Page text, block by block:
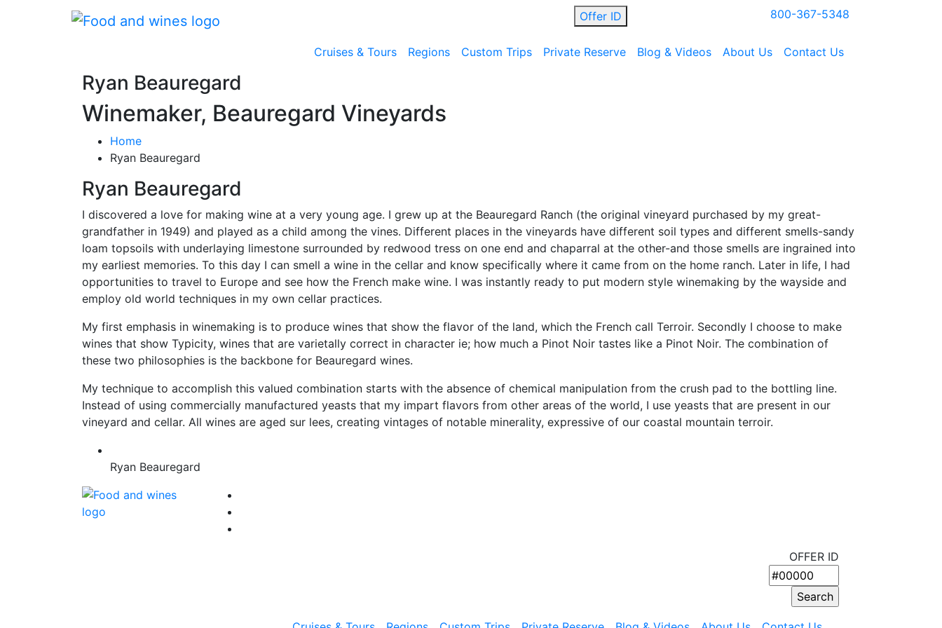
Offer ID 800-367-5348
Cruises & Tours Regions Custom Trips Private Reserve Blog & Videos About Us Contact Us
Ryan Beauregard
Winemaker, Beauregard Vineyards
Home
Ryan Beauregard
Ryan Beauregard
I discovered a love for making wine at a very young age. I grew up at the Beauregard Ranch (the original vineyard purchased by my great-
grandfather in 1949) and played as a child among the vines. Different places in the vineyards have different soil types and different smells-sandy
loam topsoils with underlaying limestone surrounded by redwood tress on one end and chaparral at the other-and those smells are ingrained into
my earliest memories. To this day I can smell a wine in the cellar and know specifically where it came from on the home ranch. Later in life, I had
opportunities to travel to Europe and see how the French make wine. I was instantly ready to put modern style winemaking by the wayside and
employ old world techniques in my own cellar practices.
My first emphasis in winemaking is to produce wines that show the flavor of the land, which the French call Terroir. Secondly I choose to make
wines that show Typicity, wines that are varietally correct in character ie; how much a Pinot Noir tastes like a Pinot Noir. The combination of
these two philosophies is the backbone for Beauregard wines.
My technique to accomplish this valued combination starts with the absence of chemical manipulation from the crush pad to the bottling line.
Instead of using commercially manufactured yeasts that my impart flavors from other areas of the world, I use yeasts that are present in our
vineyard and cellar. All wines are aged sur lees, creating vintages of notable minerality, expressive of our coastal mountain terroir.
Ryan Beauregard
OFFER ID